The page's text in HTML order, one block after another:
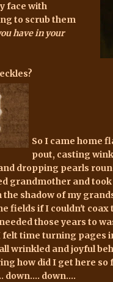
face with
to scrub them
have in your
So I came home
pout, casting
dropping pearls
grandmother and
shadow of my
fields if I couldn't
those years to
time turning pages
wrinkled and joyful
how did I get here
down.... down....